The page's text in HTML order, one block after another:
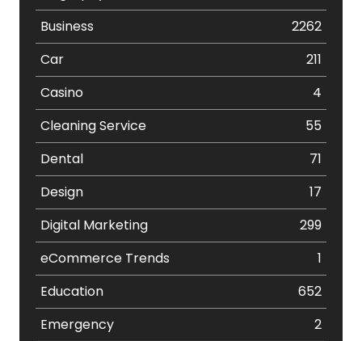
Business
2262
Car
211
Casino
4
Cleaning Service
55
Dental
71
Design
17
Digital Marketing
299
eCommerce Trends
1
Education
652
Emergency
2